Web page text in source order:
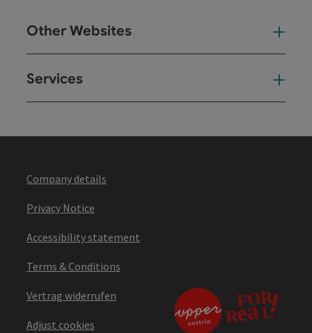
Other Websites
Services
Company details
Privacy Notice
Accessibility statement
Terms & Conditions
Vertrag widerrufen
Adjust cookies